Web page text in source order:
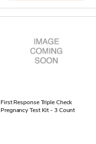
First Response Triple Check
Pregnancy Test Kit - 3 Count